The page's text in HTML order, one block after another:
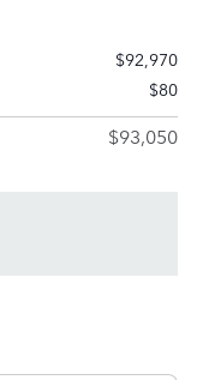
$92,970
$80
$93,050